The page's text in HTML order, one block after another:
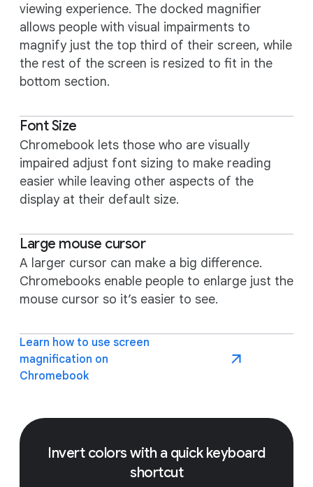
viewing experience. The docked magnifier
allows people with visual impairments to
magnify just the top third of their screen, while
the rest of the screen is resized to fit in the
bottom section.
Font Size
Chromebook lets those who are visually
impaired adjust font sizing to make reading
easier while leaving other aspects of the
display at their default size.
Large mouse cursor
A larger cursor can make a big difference.
Chromebooks enable people to enlarge just the
mouse cursor so it’s easier to see.
Learn how to use screen
magnification on
Chromebook
Invert colors with a quick keyboard
shortcut